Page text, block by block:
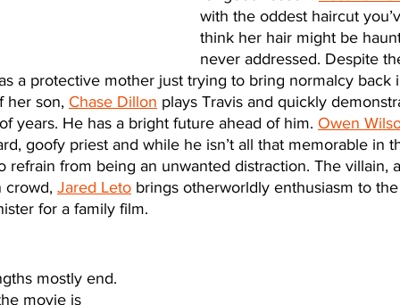
with the oddest haircut
think her hair might be
never addressed. Despite
a protective mother just trying to bring normalcy
her son, Chase Dillon plays Travis and quickly
years. He has a bright future ahead of him. Owen
goofy priest and while he isn’t all that memorable in
refrain from being an unwanted distraction. The villain,
crowd, Jared Leto brings otherworldly enthusiasm to
for a family film.
mostly end.
movie is